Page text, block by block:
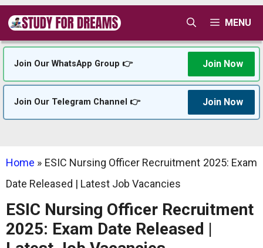
Skip
content
MENU
Join Our WhatsApp Group 👉 Join Now
Join Our Telegram Channel 👉 Join Now
Home » ESIC Nursing Officer Recruitment 2025: Exam
Date Released | Latest Job Vacancies
ESIC Nursing Officer Recruitment
2025: Exam Date Released |